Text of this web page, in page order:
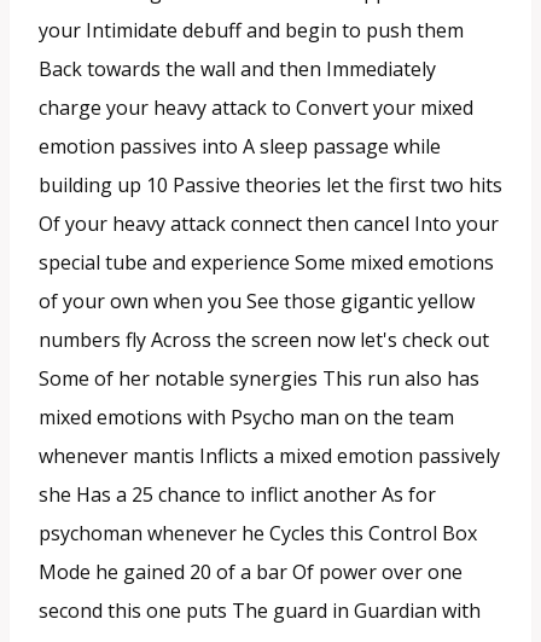
your Intimidate debuff and begin to push them
Back towards the wall and then Immediately
charge your heavy attack to Convert your mixed
emotion passives into A sleep passage while
building up 10 Passive theories let the first two hits
Of your heavy attack connect then cancel Into your
special tube and experience Some mixed emotions
of your own when you See those gigantic yellow
numbers fly Across the screen now let's check out
Some of her notable synergies This run also has
mixed emotions with Psycho man on the team
whenever mantis Inflicts a mixed emotion passively
she Has a 25 chance to inflict another As for
psychoman whenever he Cycles this Control Box
Mode he gained 20 of a bar Of power over one
second this one puts The guard in Guardian with